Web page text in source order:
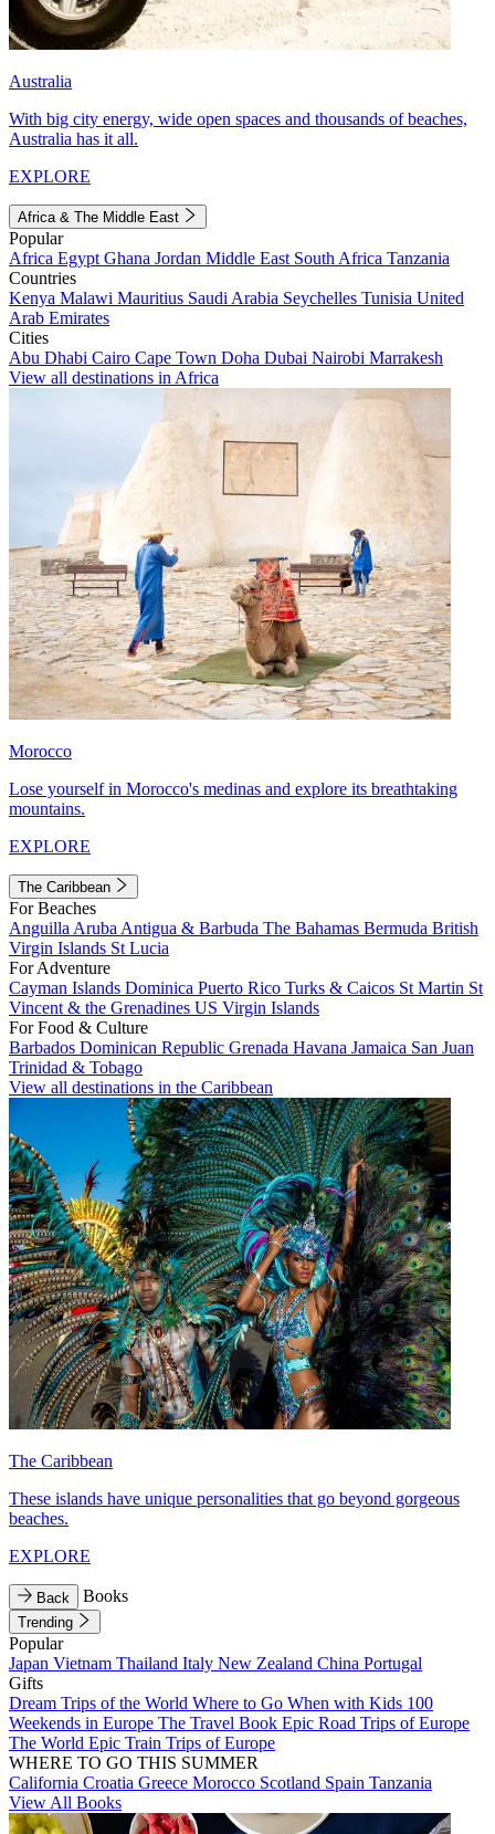
Australia
With big city energy, wide open spaces and thousands of beaches,
Australia has it all.
EXPLORE
Africa & The Middle East
Popular
Africa Egypt Ghana Jordan Middle East South Africa Tanzania
Countries
Kenya Malawi Mauritius Saudi Arabia Seychelles Tunisia United
Arab Emirates
Cities
Abu Dhabi Cairo Cape Town Doha Dubai Nairobi Marrakesh
View all destinations in Africa
Morocco
Lose yourself in Morocco's medinas and explore its breathtaking
mountains.
EXPLORE
The Caribbean
For Beaches
Anguilla Aruba Antigua & Barbuda The Bahamas Bermuda British
Virgin Islands St Lucia
For Adventure
Cayman Islands Dominica Puerto Rico Turks & Caicos St Martin St
Vincent & the Grenadines US Virgin Islands
For Food & Culture
Barbados Dominican Republic Grenada Havana Jamaica San Juan
Trinidad & Tobago
View all destinations in the Caribbean
The Caribbean
These islands have unique personalities that go beyond gorgeous
beaches.
EXPLORE
Back Books
Trending
Popular
Japan Vietnam Thailand Italy New Zealand China Portugal
Gifts
Dream Trips of the World Where to Go When with Kids 100
Weekends in Europe The Travel Book Epic Road Trips of Europe
The World Epic Train Trips of Europe
WHERE TO GO THIS SUMMER
California Croatia Greece Morocco Scotland Spain Tanzania
View All Books